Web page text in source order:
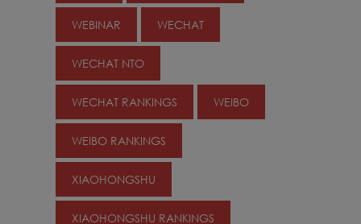
WEBINAR WECHAT
WECHAT NTO
WECHAT RANKINGS WEIBO
WEIBO RANKINGS
XIAOHONGSHU
XIAOHONGSHU RANKINGS